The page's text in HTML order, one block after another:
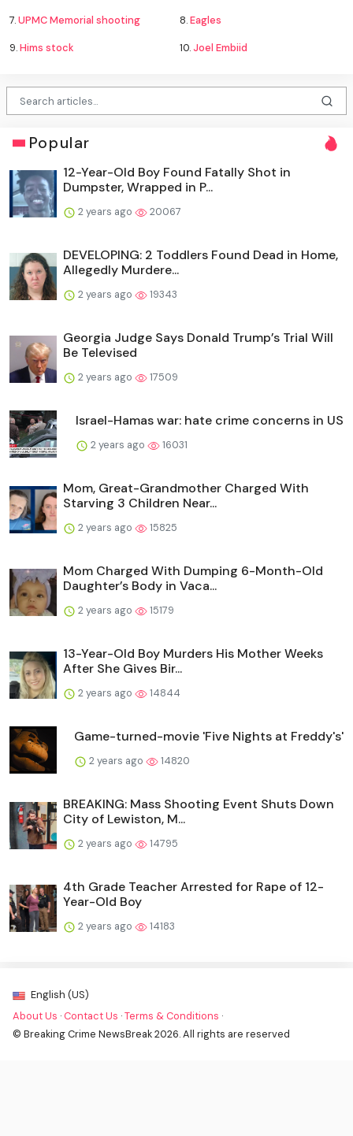
7.UPMC Memorial shooting 8.Eagles
9.Hims stock 10.Joel Embiid
Popular
12-Year-Old Boy Found Fatally Shot in
Dumpster, Wrapped in P...
2 years ago 20067
DEVELOPING: 2 Toddlers Found Dead in Home,
Allegedly Murdere...
2 years ago 19343
Georgia Judge Says Donald Trump’s Trial Will
Be Televised
2 years ago 17509
Israel-Hamas war: hate crime concerns in US
2 years ago 16031
Mom, Great-Grandmother Charged With
Starving 3 Children Near...
2 years ago 15825
Mom Charged With Dumping 6-Month-Old
Daughter’s Body in Vaca...
2 years ago 15179
13-Year-Old Boy Murders His Mother Weeks
After She Gives Bir...
2 years ago 14844
Game-turned-movie 'Five Nights at Freddy's'
2 years ago 14820
BREAKING: Mass Shooting Event Shuts Down
City of Lewiston, M...
2 years ago 14795
4th Grade Teacher Arrested for Rape of 12-
Year-Old Boy
2 years ago 14183
English (US)
About Us · Contact Us ·Terms & Conditions ·
© Breaking Crime NewsBreak 2026. All rights are reserved